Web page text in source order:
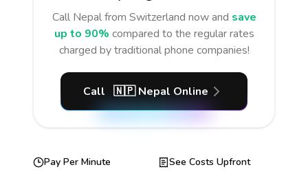
Call Nepal from Switzerland now and save
up to 90% compared to the regular rates
charged by traditional phone companies!
Call 🇳🇵 Nepal Online
Pay Per Minute
See Costs Upfront